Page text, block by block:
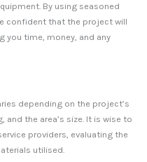
By using seasoned
confident that the project will
you time, money, and any
depending on the project’s
the area’s size. It is wise to
providers, evaluating the
utilised.